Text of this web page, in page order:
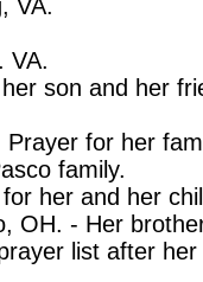
VA.
VA.
son and her
for her
family.
her and her
OH. - Her
list after